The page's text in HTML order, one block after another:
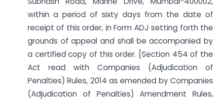
within a period of sixty days from the date of
receipt of this order, in Form ADJ setting forth the
grounds of appeal and shall be accompanied by
a certified copy of this order. [Section 454 of the
Act read with Companies (Adjudication of
Penalties) Rules, 2014 as emended by Companies
(Adjudication of Penalties) Amendment Rules,